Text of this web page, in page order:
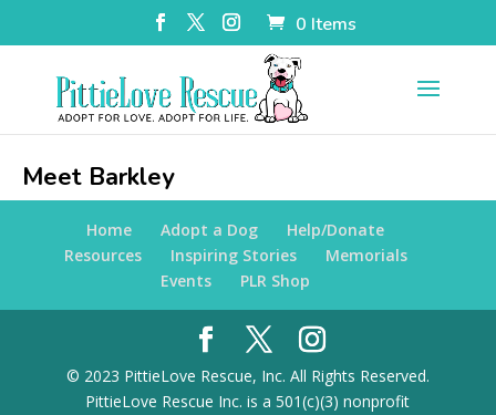
0 Items
Meet Barkley
Home Adopt a Dog
Help/Donate
Resources
Inspiring Stories
Memorials
Events
PLR Shop
© 2023 PittieLove Rescue, Inc. All Rights Reserved.
PittieLove Rescue Inc. is a 501(c)(3) nonprofit